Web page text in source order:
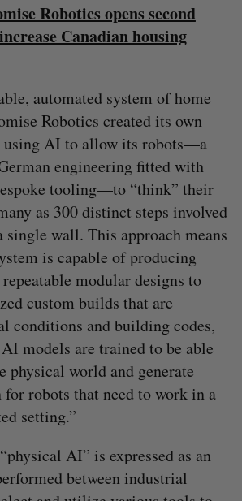
Robotics opens second
Canadian housing
automated system of home
Robotics created its own
using AI to allow its robots—a
engineering fitted with
tooling—to “think” their
as 300 distinct steps involved
wall. This approach means
is capable of producing
modular designs to
custom builds that are
conditions and building codes,
models are trained to be able
physical world and generate
robots that need to work in a
setting.”
AI” is expressed as an
between industrial